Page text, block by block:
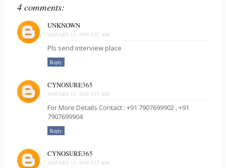
4 comments:
UNKNOWN
JANUARY 13, 2019 2:27 AM
Pls send interview place
Reply
CYNOSURE365
JANUARY 13, 2019 3:15 AM
For More Details Contact : +91 7907699902 , +91
7907699904
Reply
CYNOSURE365
JANUARY 13, 2019 3:15 AM